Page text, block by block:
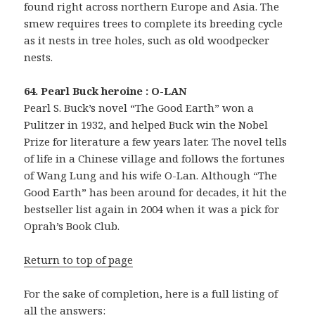
found right across northern Europe and Asia. The
smew requires trees to complete its breeding cycle
as it nests in tree holes, such as old woodpecker
nests.
64. Pearl Buck heroine : O-LAN
Pearl S. Buck’s novel “The Good Earth” won a
Pulitzer in 1932, and helped Buck win the Nobel
Prize for literature a few years later. The novel tells
of life in a Chinese village and follows the fortunes
of Wang Lung and his wife O-Lan. Although “The
Good Earth” has been around for decades, it hit the
bestseller list again in 2004 when it was a pick for
Oprah’s Book Club.
Return to top of page
For the sake of completion, here is a full listing of
all the answers: